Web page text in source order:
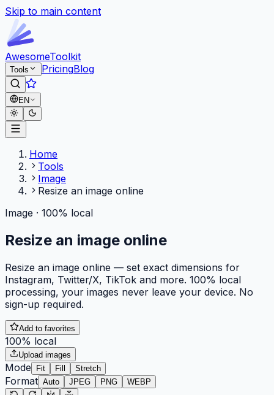
Skip to main content
AwesomeToolkit
Tools PricingBlog
EN
Home
Tools
Image
Resize an image online
Image · 100% local
Resize an image online
Resize an image online — set exact dimensions for
Instagram, Twitter/X, TikTok and more. 100% local
processing, your images never leave your device. No
sign-up required.
Add to favorites
100% local
Upload images
Mode Fit Fill Stretch
Format Auto JPEG PNG WEBP